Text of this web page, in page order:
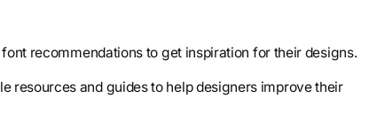
recommendations to get inspiration for their designs.
resources and guides to help designers improve their